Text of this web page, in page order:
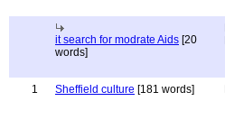
it search for modrate Aids [20
words]
1
Sheffield culture [181 words]